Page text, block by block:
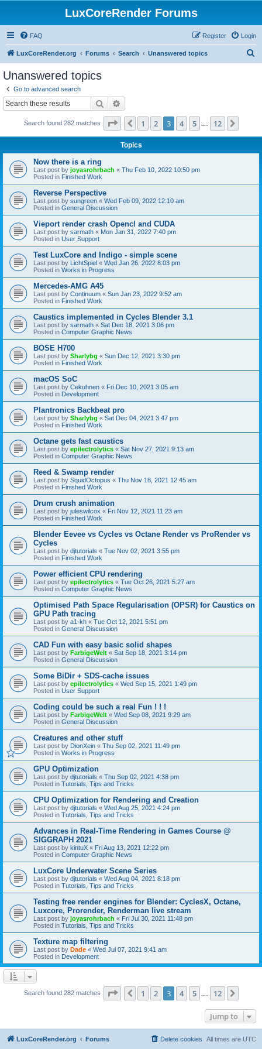
LuxCoreRender Forums
FAQ Login
Register
LuxCoreRender.org Forums Search Unanswered topics
Unanswered topics
Go to advanced search
Search
Search found 282 matches Page of 12
Previous
1 2 3 4 5 12
Topics
Now there is a ring
Last post by joyasrohrbach « Thu Feb 10, 2022 10:50 pm
Posted in Finished Work
Reverse Perspective
Last post by sungreen « Wed Feb 09, 2022 12:10 am
Posted in General Discussion
Vieport render crash Opencl and CUDA
Last post by sarmath « Mon Jan 31, 2022 7:40 pm
Posted in User Support
Test LuxCore and Indigo - simple scene
Last post by LichtSpiel « Wed Jan 26, 2022 8:03 pm
Posted in Works in Progress
Mercedes-AMG A45
Last post by Continuum « Sun Jan 23, 2022 9:52 am
Posted in Finished Work
Caustics implemented in Cycles Blender 3.1
Last post by sarmath « Sat Dec 18, 2021 3:06 pm
Posted in Computer Graphic News
BOSE H700
Last post by Sharlybg « Sun Dec 12, 2021 3:30 pm
Posted in Finished Work
macOS SoC
Last post by Cekuhnen « Fri Dec 10, 2021 3:05 am
Posted in Development
Plantronics Backbeat pro
Last post by Sharlybg « Sat Dec 04, 2021 3:47 pm
Posted in Finished Work
Octane gets fast caustics
Last post by epilectrolytics « Sat Nov 27, 2021 9:13 am
Posted in Computer Graphic News
Reed & Swamp render
Last post by SquidOctopus « Thu Nov 18, 2021 12:45 am
Posted in Finished Work
Drum crush animation
Last post by juleswilcox « Fri Nov 12, 2021 11:23 am
Posted in Finished Work
Blender Eevee vs Cycles vs Octane Render vs ProRender vs
Cycles
Last post by djtutorials « Tue Nov 02, 2021 3:55 pm
Posted in Finished Work
Power efficient CPU rendering
Last post by epilectrolytics « Tue Oct 26, 2021 5:27 am
Posted in Computer Graphic News
Optimised Path Space Regularisation (OPSR) for Caustics on
GPU Path tracing
Last post by a1-kh « Tue Oct 12, 2021 5:51 pm
Posted in General Discussion
CAD Fun with easy basic solid shapes
Last post by FarbigeWelt « Sat Sep 18, 2021 3:14 pm
Posted in General Discussion
Some BiDir + SDS-cache issues
Last post by epilectrolytics « Wed Sep 15, 2021 1:49 pm
Posted in User Support
Coding could be such a real Fun ! ! !
Last post by FarbigeWelt « Wed Sep 08, 2021 9:29 am
Posted in General Discussion
Creatures and other stuff
Last post by DionXein « Thu Sep 02, 2021 11:49 pm
Posted in Works in Progress
GPU Optimization
Last post by djtutorials « Thu Sep 02, 2021 4:38 pm
Posted in Tutorials, Tips and Tricks
CPU Optimization for Rendering and Creation
Last post by djtutorials « Wed Aug 25, 2021 4:24 pm
Posted in Tutorials, Tips and Tricks
Advances in Real-Time Rendering in Games Course @
SIGGRAPH 2021
Last post by kintuX « Fri Aug 13, 2021 12:22 pm
Posted in Computer Graphic News
LuxCore Underwater Scene Series
Last post by djtutorials « Wed Aug 04, 2021 8:18 pm
Posted in Tutorials, Tips and Tricks
Testing free render engines for Blender: CyclesX, Octane,
Luxcore, Prorender, Renderman live stream
Last post by joyasrohrbach « Fri Jul 30, 2021 11:48 pm
Posted in Tutorials, Tips and Tricks
Texture map filtering
Last post by Dade « Wed Jul 07, 2021 9:41 am
Posted in Development
Search found 282 matches Page of 12
Previous
1 2 3 4 5 12
Jump to
LuxCoreRender.org Forums All times are UTC
Delete cookies